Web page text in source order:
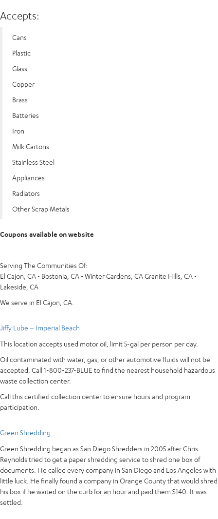
Accepts:
Cans
Plastic
Glass
Copper
Brass
Batteries
Iron
Milk Cartons
Stainless Steel
Appliances
Radiators
Other Scrap Metals
Coupons available on website
Serving The Communities Of:
El Cajon, CA • Bostonia, CA • Winter Gardens, CA Granite Hills, CA •
Lakeside, CA
We serve in El Cajon, CA.
Jiffy Lube – Imperial Beach
This location accepts used motor oil, limit 5-gal per person per day.
Oil contaminated with water, gas, or other automotive fluids will not be
accepted. Call 1-800-237-BLUE to find the nearest household hazardous
waste collection center.
Call this certified collection center to ensure hours and program
participation.
Green Shredding
Green Shredding began as San Diego Shredders in 2005 after Chris
Reynolds tried to get a paper shredding service to shred one box of
documents. He called every company in San Diego and Los Angeles with
little luck. He finally found a company in Orange County that would shred
his box if he waited on the curb for an hour and paid them $140. It was
settled.